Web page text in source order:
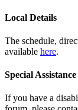
Local Details
The schedule,
available here.
Special Assistance
If you have a